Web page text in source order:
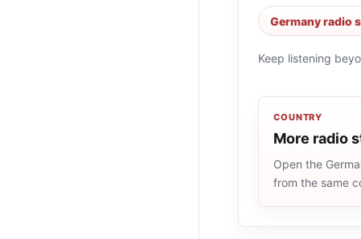
Germany radio
Keep listening
COUNTRY
More radio
Open the
from the same